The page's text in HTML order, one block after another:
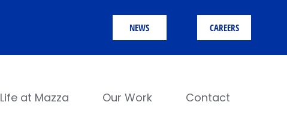
NEWS CAREERS
Life at Mazza Our Work Contact